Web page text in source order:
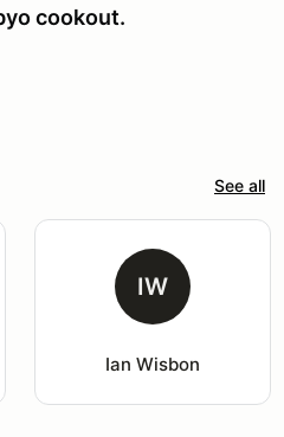
cookout.
See all
IW
Ian Wisbon